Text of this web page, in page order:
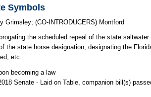
Symbols
Grimsley;(CO-INTRODUCERS) Montford
the scheduled repeal of the state
the state horse designation; designating the
etc.
becoming a law
Senate - Laid on Table, companion bill(s)